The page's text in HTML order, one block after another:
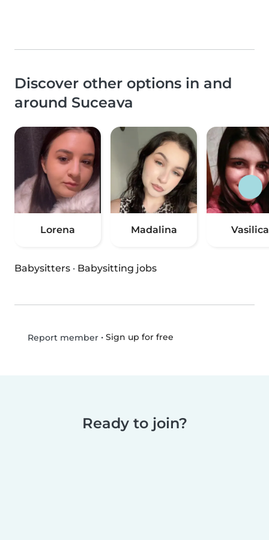
Discover other options in and
around Suceava
Lorena Madalina Vasilica
Babysitters · Babysitting jobs
Report member• Sign up for free
Ready to join?